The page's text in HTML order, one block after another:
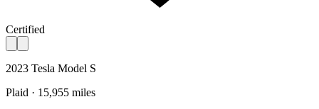
Certified
2023 Tesla Model S
Plaid · 15,955 miles